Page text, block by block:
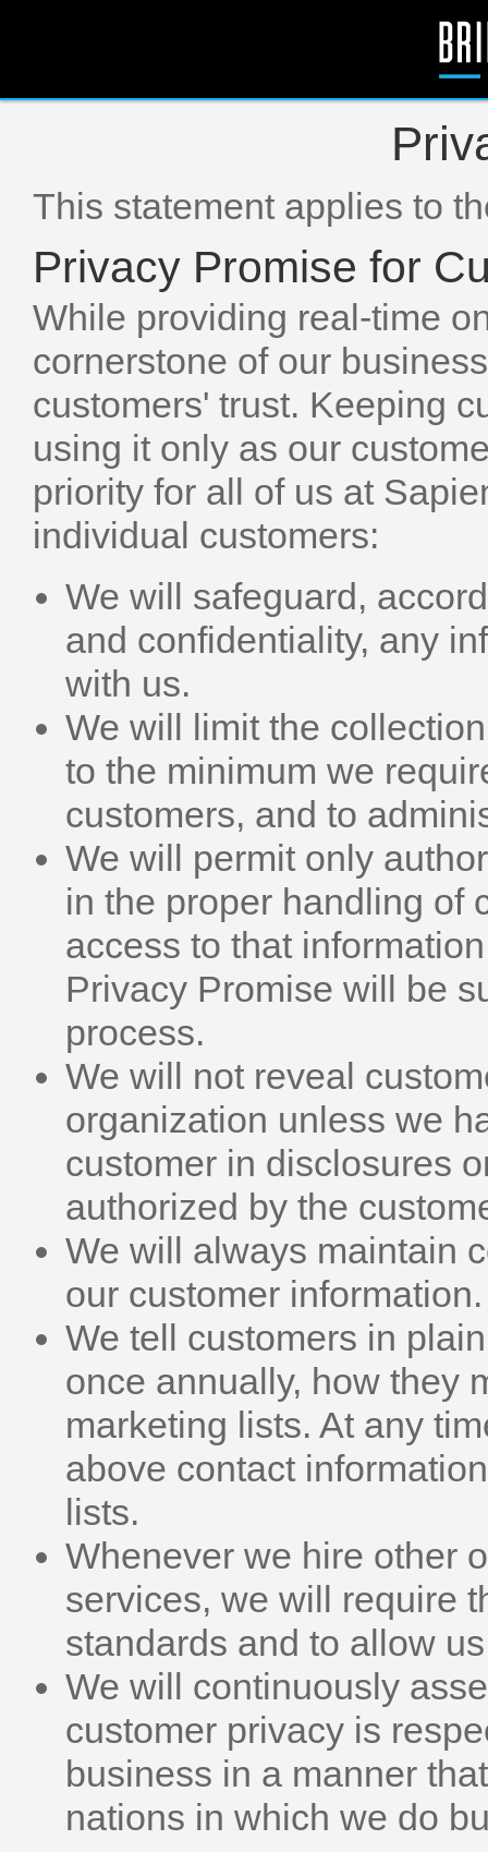
This statement applies to
Privacy Promise for
While providing real-time
cornerstone of our
customers' trust. Keeping
using it only as our
priority for all of us at
individual customers:
We will safeguard,
and confidentiality, any
with us.
We will limit the
to the minimum we
customers, and to
We will permit only
in the proper handling of
access to that
Privacy Promise will be
process.
We will not reveal
organization unless we
customer in disclosures
authorized by the
We will always maintain
our customer information.
We tell customers in
once annually, how they
marketing lists. At any
above contact
lists.
Whenever we hire other
services, we will require
standards and to allow
We will continuously
customer privacy is
business in a manner
nations in which we do